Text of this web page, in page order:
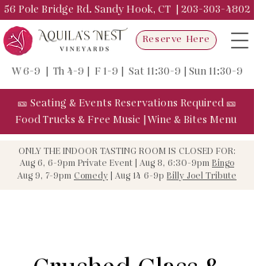
56 Pole Bridge Rd. Sandy Hook, CT | 203-303-4802
Reserve Here
W 6-9 | Th 4-9 | F 1-9 | Sat 11:30-9 | Sun 11:30-9
🎫 Seating & Events Reservations Required 🎫
Food Trucks & Free Music Wine & Bites Menu
ONLY THE INDOOR TASTING ROOM IS CLOSED FOR:
Aug 6, 6-9pm Private Event | Aug 8, 6:30-9pm Bingo
Aug 9, 7-9pm Comedy | Aug 14 6-9p Billy Joel Tribute